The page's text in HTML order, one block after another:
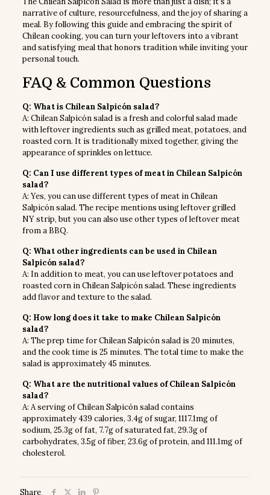
narrative of culture, resourcefulness, and the joy of sharing a
meal. By following this guide and embracing the spirit of
Chilean cooking, you can turn your leftovers into a vibrant
and satisfying meal that honors tradition while inviting your
personal touch.
FAQ & Common Questions
Q: What is Chilean Salpicón salad?
A: Chilean Salpicón salad is a fresh and colorful salad made
with leftover ingredients such as grilled meat, potatoes, and
roasted corn. It is traditionally mixed together, giving the
appearance of sprinkles on lettuce.
Q: Can I use different types of meat in Chilean Salpicón
salad?
A: Yes, you can use different types of meat in Chilean
Salpicón salad. The recipe mentions using leftover grilled
NY strip, but you can also use other types of leftover meat
from a BBQ.
Q: What other ingredients can be used in Chilean
Salpicón salad?
A: In addition to meat, you can use leftover potatoes and
roasted corn in Chilean Salpicón salad. These ingredients
add flavor and texture to the salad.
Q: How long does it take to make Chilean Salpicón
salad?
A: The prep time for Chilean Salpicón salad is 20 minutes,
and the cook time is 25 minutes. The total time to make the
salad is approximately 45 minutes.
Q: What are the nutritional values of Chilean Salpicón
salad?
A: A serving of Chilean Salpicón salad contains
approximately 439 calories, 3.4g of sugar, 1117.1mg of
sodium, 25.3g of fat, 7.7g of saturated fat, 29.3g of
carbohydrates, 3.5g of fiber, 23.6g of protein, and 111.1mg of
cholesterol.
Share